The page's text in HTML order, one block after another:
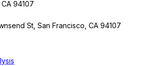
94107
St, San Francisco, CA 94107